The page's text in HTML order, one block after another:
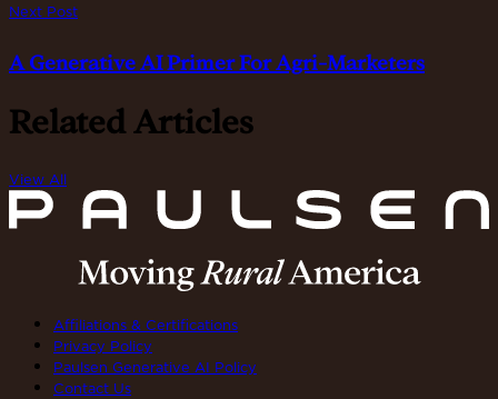
Next Post
A Generative AI Primer For Agri-Marketers
Related Articles
View All
Affiliations & Certifications
Privacy Policy
Paulsen Generative AI Policy
Contact Us